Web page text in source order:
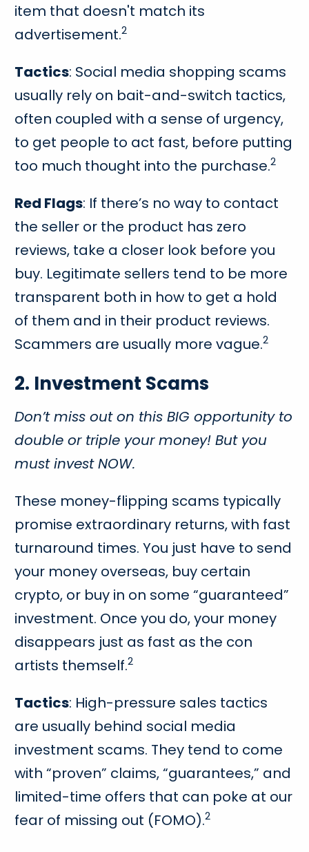
item that doesn't match its
advertisement.2
Tactics: Social media shopping scams
usually rely on bait-and-switch tactics,
often coupled with a sense of urgency,
to get people to act fast, before putting
too much thought into the purchase.2
Red Flags: If there’s no way to contact
the seller or the product has zero
reviews, take a closer look before you
buy. Legitimate sellers tend to be more
transparent both in how to get a hold
of them and in their product reviews.
Scammers are usually more vague.2
2. Investment Scams
Don’t miss out on this BIG opportunity to
double or triple your money! But you
must invest NOW.
These money-flipping scams typically
promise extraordinary returns, with fast
turnaround times. You just have to send
your money overseas, buy certain
crypto, or buy in on some “guaranteed”
investment. Once you do, your money
disappears just as fast as the con
artists themself.2
Tactics: High-pressure sales tactics
are usually behind social media
investment scams. They tend to come
with “proven” claims, “guarantees,” and
limited-time offers that can poke at our
fear of missing out (FOMO).2